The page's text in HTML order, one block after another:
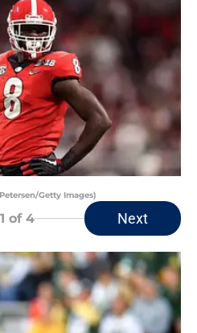
Getty Images)
1 of 4 Next